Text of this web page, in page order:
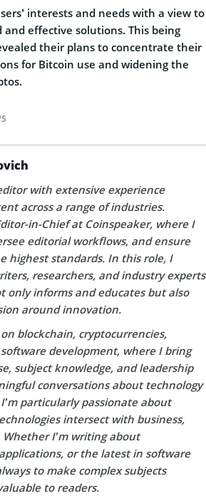
interests and needs with a view to
effective solutions. This being
their plans to concentrate their
for Bitcoin use and widening the
with extensive experience
across a range of industries.
in-Chief at Coinspeaker, where I
editorial workflows, and ensure
highest standards. In this role, I
researchers, and industry experts
informs and educates but also
around innovation.
blockchain, cryptocurrencies,
development, where I bring
subject knowledge, and leadership
conversations about technology
particularly passionate about
intersect with business,
I’m writing about
or the latest in software
to make complex subjects
to readers.